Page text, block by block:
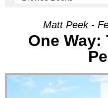
Matt Peek -
One Way: